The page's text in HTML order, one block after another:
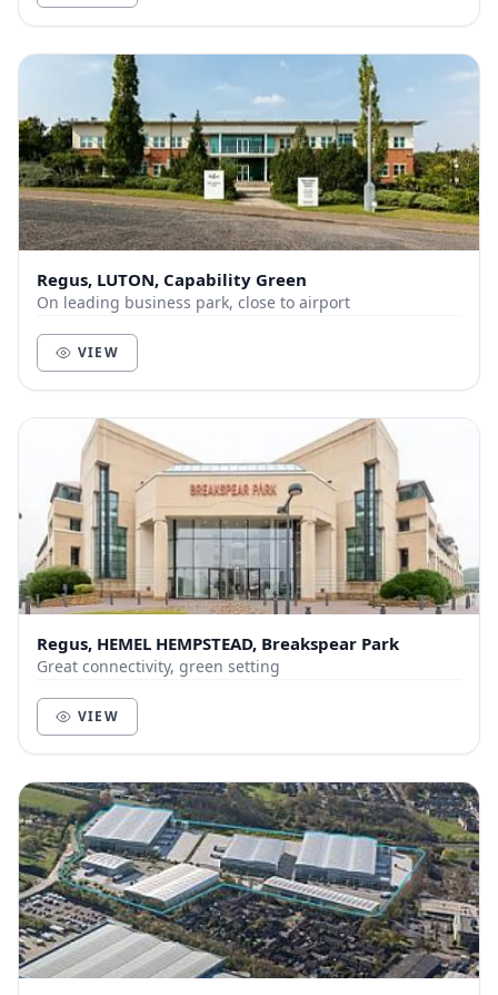
Regus, LUTON, Capability Green
On leading business park, close to airport
VIEW
Regus, HEMEL HEMPSTEAD, Breakspear Park
Great connectivity, green setting
VIEW